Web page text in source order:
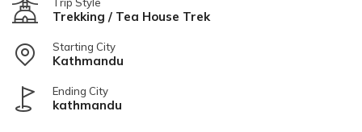
Trekking / Tea House Trek
Starting City
Kathmandu
Ending City
kathmandu